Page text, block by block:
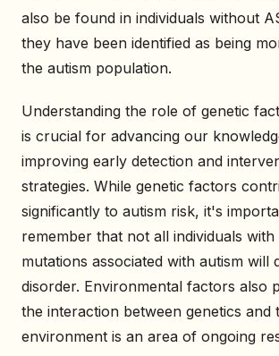
also be found in individuals without
they have been identified as being
the autism population.
Understanding the role of genetic
is crucial for advancing our
improving early detection and
strategies. While genetic factors
significantly to autism risk, it's
remember that not all individuals with
mutations associated with autism will
disorder. Environmental factors also
the interaction between genetics and
environment is an area of ongoing